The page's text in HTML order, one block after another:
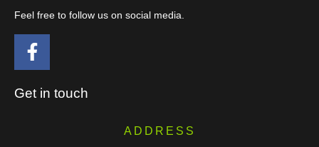
Feel free to follow us on social media.
Get in touch
ADDRESS